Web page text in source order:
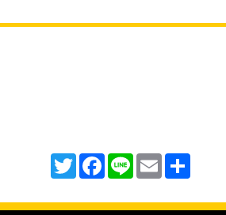
TwitterFacebook
Line Email